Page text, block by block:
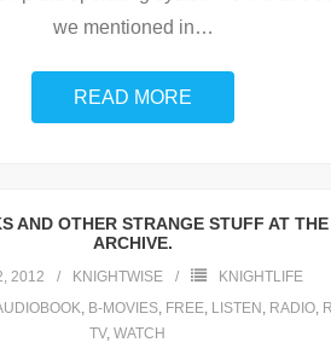
we mentioned in…
READ MORE
AND OTHER STRANGE STUFF AT
ARCHIVE.
2012 KNIGHTWISE
KNIGHTLIFE
, B-MOVIES, FREE, LISTEN , RADIO,
TV, WATCH